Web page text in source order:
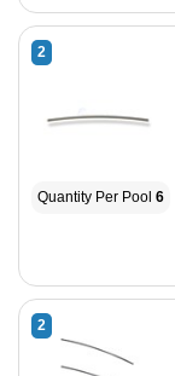
2
Quantity Per Pool 6
2